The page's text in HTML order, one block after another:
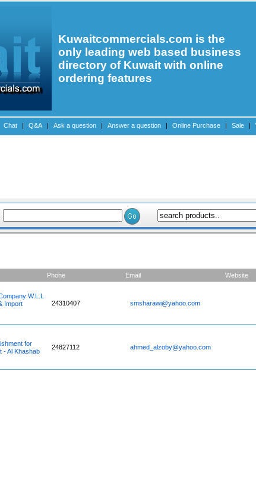
Kuwaitcommercials.com is the
only leading web based business
directory of Kuwait with online
ordering features
Chat | Q&A | Ask a question | Answer a question | Online Purchase | Sale |